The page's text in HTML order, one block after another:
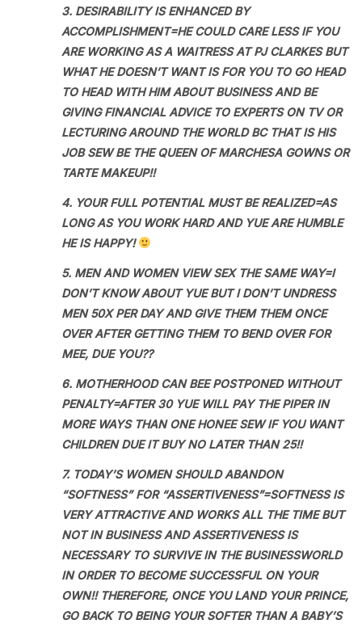
3. DESIRABILITY IS ENHANCED BY
ACCOMPLISHMENT=HE COULD CARE LESS IF YOU
ARE WORKING AS A WAITRESS AT PJ CLARKES BUT
WHAT HE DOESN’T WANT IS FOR YOU TO GO HEAD
TO HEAD WITH HIM ABOUT BUSINESS AND BE
GIVING FINANCIAL ADVICE TO EXPERTS ON TV OR
LECTURING AROUND THE WORLD BC THAT IS HIS
JOB SEW BE THE QUEEN OF MARCHESA GOWNS OR
TARTE MAKEUP!!
4. YOUR FULL POTENTIAL MUST BE REALIZED=AS
LONG AS YOU WORK HARD AND YUE ARE HUMBLE
HE IS HAPPY!
5. MEN AND WOMEN VIEW SEX THE SAME WAY=I
DON’T KNOW ABOUT YUE BUT I DON’T UNDRESS
MEN 50X PER DAY AND GIVE THEM THEM ONCE
OVER AFTER GETTING THEM TO BEND OVER FOR
MEE, DUE YOU??
6. MOTHERHOOD CAN BEE POSTPONED WITHOUT
PENALTY=AFTER 30 YUE WILL PAY THE PIPER IN
MORE WAYS THAN ONE HONEE SEW IF YOU WANT
CHILDREN DUE IT BUY NO LATER THAN 25!!
7. TODAY’S WOMEN SHOULD ABANDON
“SOFTNESS” FOR “ASSERTIVENESS”=SOFTNESS IS
VERY ATTRACTIVE AND WORKS ALL THE TIME BUT
NOT IN BUSINESS AND ASSERTIVENESS IS
NECESSARY TO SURVIVE IN THE BUSINESSWORLD
IN ORDER TO BECOME SUCCESSFUL ON YOUR
OWN!! THEREFORE, ONCE YOU LAND YOUR PRINCE,
GO BACK TO BEING YOUR SOFTER THAN A BABY’S